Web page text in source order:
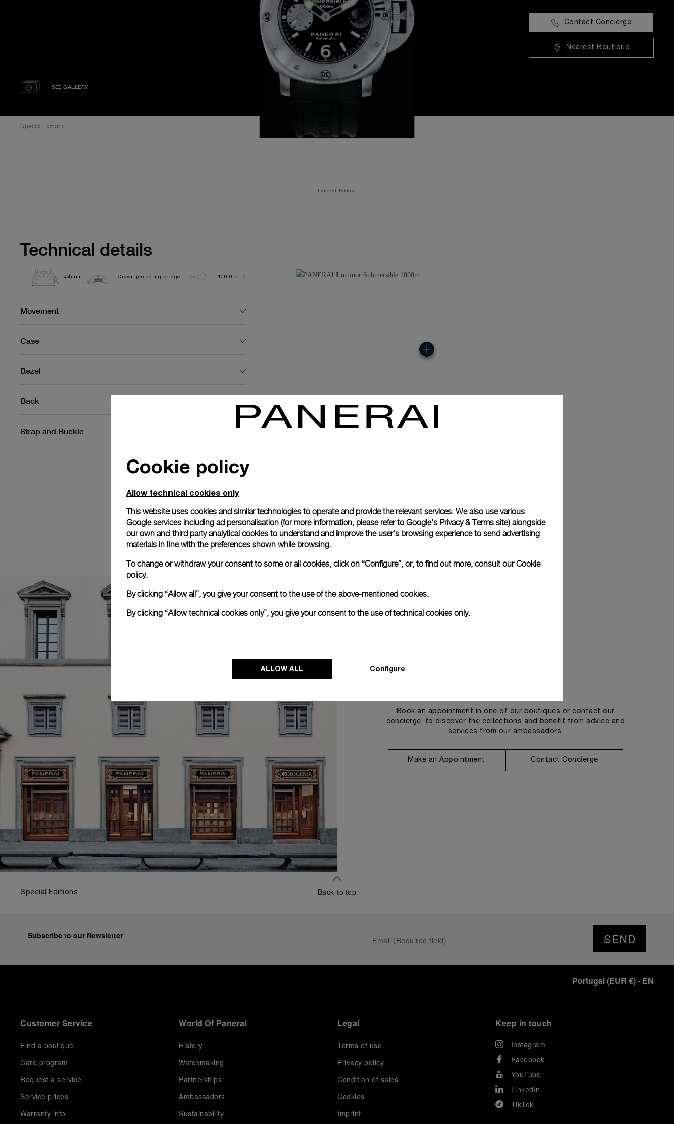
SEE GALLERY
Contact Concierge
Nearest Boutique
Special Editions
Limited Edition
Technical details
44mm Crown protecting bridge 100.0 bar (~1000.0 metres) OP III 185.0G
Movement
Case
Bezel
Back
Strap and Buckle
Book an appointment in one of our boutiques or contact our
concierge, to discover the collections and benefit from advice and
services from our ambassadors.
Make an Appointment Contact Concierge
Special Editions Back to top
Subscribe to our Newsletter SEND
Portugal(EUR €)- EN
Customer Service
Find a boutique
Care program
Request a service
Service prices
Warranty info
World Of Panerai
History
Watchmaking
Partnerships
Ambassadors
Sustainability
Legal
Terms of use
Privacy policy
Condition of sales
Cookies
Imprint
Keep in touch
Instagram
Facebook
YouTube
LinkedIn
TikTok
Cookie policy
Allow technical cookies only
This website uses cookies and similar technologies to operate and provide the relevant services. We also use various
Google services including ad personalisation (for more information, please refer to Google's Privacy & Terms site) alongside
our own and third party analytical cookies to understand and improve the user’s browsing experience to send advertising
materials in line with the preferences shown while browsing.
To change or withdraw your consent to some or all cookies, click on “Configure”, or, to find out more, consult ourCookie
policy.
By clicking “Allow all”, you give your consent to the use of the above-mentioned cookies.
By clicking “Allow technical cookies only”, you give your consent to the use of technical cookies only.
ALLOW ALL Configure